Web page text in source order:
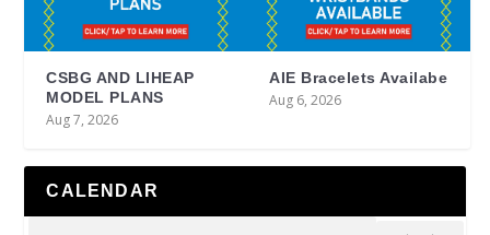
CSBG AND LIHEAP
MODEL PLANS
Aug 7, 2026
AIE Bracelets Availabe
Aug 6, 2026
CALENDAR